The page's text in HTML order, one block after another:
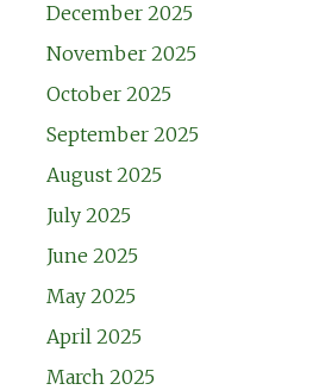
December 2025
November 2025
October 2025
September 2025
August 2025
July 2025
June 2025
May 2025
April 2025
March 2025